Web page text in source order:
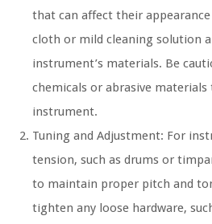
that can affect their
cloth or mild cleaning solution
instrument’s materials. Be
chemicals or abrasive
instrument.
Tuning and Adjustment: For
tension, such as drums or
to maintain proper pitch and
tighten any loose hardware,